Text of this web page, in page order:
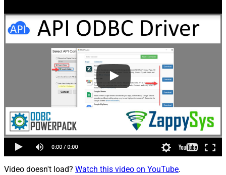
Video doesn't load? Watch this video on YouTube.